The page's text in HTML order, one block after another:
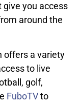
you access
around the
offers a variety
to live
golf,
FuboTVto